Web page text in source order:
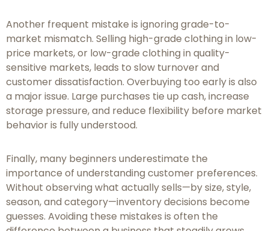
Another frequent mistake is ignoring grade-to-
market mismatch. Selling high-grade clothing in low-
price markets, or low-grade clothing in quality-
sensitive markets, leads to slow turnover and
customer dissatisfaction. Overbuying too early is also
a major issue. Large purchases tie up cash, increase
storage pressure, and reduce flexibility before market
behavior is fully understood.
Finally, many beginners underestimate the
importance of understanding customer preferences.
Without observing what actually sells—by size, style,
season, and category—inventory decisions become
guesses. Avoiding these mistakes is often the